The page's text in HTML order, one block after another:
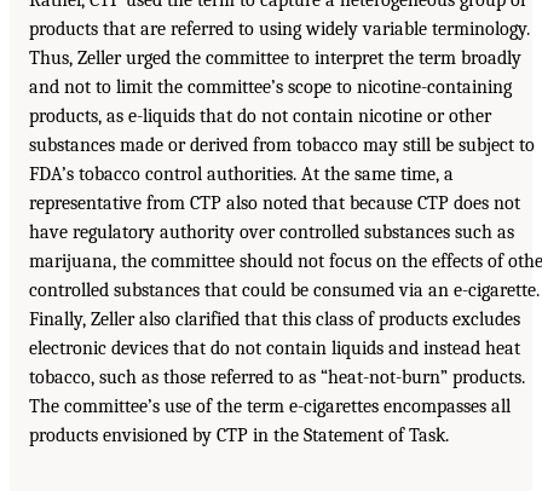
products that are referred to using widely variable terminology.
Thus, Zeller urged the committee to interpret the term broadly
and not to limit the committee’s scope to nicotine-containing
products, as e-liquids that do not contain nicotine or other
substances made or derived from tobacco may still be subject to
FDA’s tobacco control authorities. At the same time, a
representative from CTP also noted that because CTP does not
have regulatory authority over controlled substances such as
marijuana, the committee should not focus on the effects of
controlled substances that could be consumed via an e-cigarette.
Finally, Zeller also clarified that this class of products excludes
electronic devices that do not contain liquids and instead heat
tobacco, such as those referred to as “heat-not-burn” products.
The committee’s use of the term e-cigarettes encompasses all
products envisioned by CTP in the Statement of Task.